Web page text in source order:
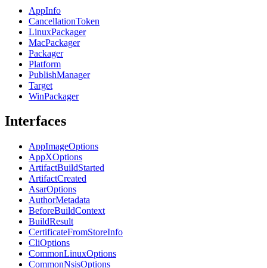
AppInfo
CancellationToken
LinuxPackager
MacPackager
Packager
Platform
PublishManager
Target
WinPackager
Interfaces
AppImageOptions
AppXOptions
ArtifactBuildStarted
ArtifactCreated
AsarOptions
AuthorMetadata
BeforeBuildContext
BuildResult
CertificateFromStoreInfo
CliOptions
CommonLinuxOptions
CommonNsisOptions